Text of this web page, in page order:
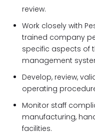
review.
Work closely with
trained company
specific aspects of
management
Develop, review,
operating
Monitor staff
manufacturing,
facilities.